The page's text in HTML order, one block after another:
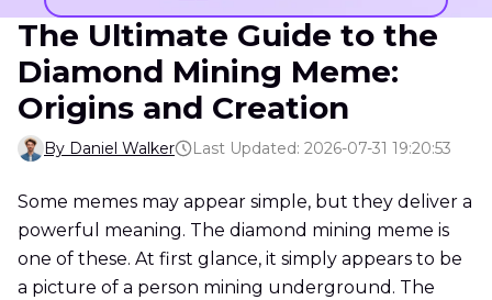
The Ultimate Guide to the
Diamond Mining Meme:
Origins and Creation
By Daniel Walker Last Updated: 2026-07-31 19:20:53
Some memes may appear simple, but they deliver a
powerful meaning. The diamond mining meme is
one of these. At first glance, it simply appears to be
a picture of a person mining underground. The